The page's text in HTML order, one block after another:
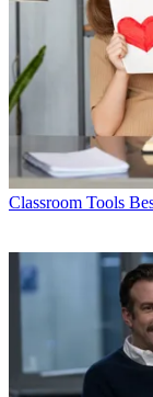
Classroom Tools